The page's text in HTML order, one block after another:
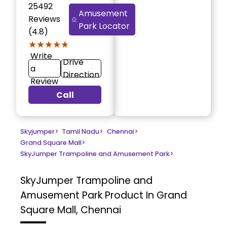
25492
Reviews
(4.8)
★★★★★
★★★★★
Amusement
Park Locator
Write
a
Review
Drive
Direction
Call
Skyjumper> Tamil Nadu> Chennai>
Grand Square Mall>
SkyJumper Trampoline and Amusement Park>
SkyJumper Trampoline and
Amusement Park Product In Grand
Square Mall, Chennai